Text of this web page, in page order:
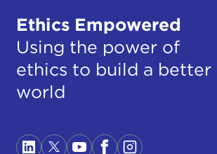
Ethics Empowered
Using the power of
ethics to build a better
world